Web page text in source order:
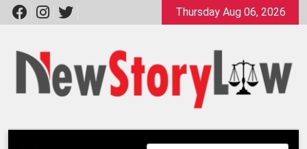
Skip
to
Thursday Aug 06, 2026
New Story Law
A General Law Site